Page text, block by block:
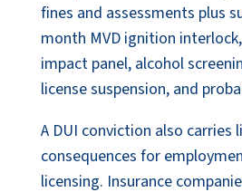
fines and assessments plus
month MVD ignition
impact panel, alcohol
license suspension, and
A DUI conviction also
consequences for
licensing. Insurance